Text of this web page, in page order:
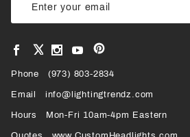
Newsletter
View
Facebook
VIEW
OUR
X
PROFILE
View
Instagram
View
YouTube
View
our
Pinterest
Page
Phone (973) 803-2834
Email info@lightingtrendz.com
Hours Mon-Fri 10am-4pm Eastern